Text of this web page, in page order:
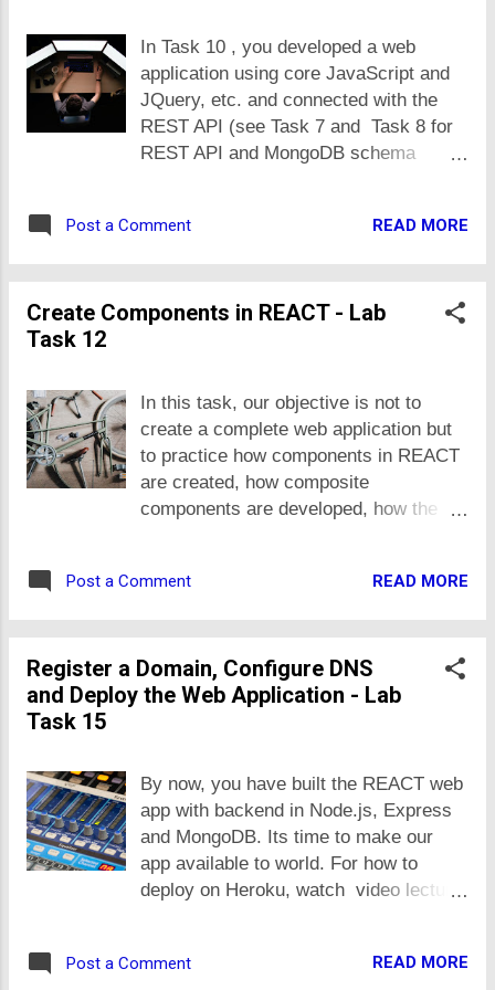
you c...
their inital versions). The objective of this task is to
get hands on how server side rendered apps are built
and different from REACT based apps. Task
Description With reference to lecture 28, following is
already implemented in code: Register, login and
logout features Product CRUD Add and remove
application...
In Task 10 , you developed a web
application using core JavaScript and
JQuery, etc. and connected with the
REST API (see Task 7 and Task 8 for
REST API and MongoDB schema
new app, update the frontend to REACT
Task 12 . No changes in backend are
required as the application would
covers many things that we have done
so far by integrateing different
concepts in one application. Only
authentication is left, that we would
cover in some other task.
Post a Comment READ MORE
Create Components in REACT - Lab
Task 12
In this task, our objective is not to
create a complete web application but
to practice how components in REACT
are created, how composite
components are developed, how the
components, etc. You can hard code
REST API, do as you feel convenient.
Task 12.1 With reference to the lecture
on developing custom REACT
Address and PhoneNumber, in
continuation of your previous example
of user, course and address entities.
The components shall meet following
requirements: The UI shall be
Bootstrap based. You may use Cards
stored in itself i.e. the REACT way.
Post a Comment READ MORE
Register a Domain, Configure DNS
and Deploy the Web Application - Lab
Task 15
By now, you have built the REACT web
app with backend in Node.js, Express
and MongoDB. Its time to make our
app available to world. For how to
deploy on Heroku, watch video lecture
own virtual or dedicated server, you
Post a Comment READ MORE